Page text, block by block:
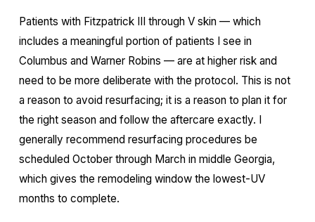
Patients with Fitzpatrick III through V skin — which
includes a meaningful portion of patients I see in
Columbus and Warner Robins — are at higher risk and
need to be more deliberate with the protocol. This is not
a reason to avoid resurfacing; it is a reason to plan it for
the right season and follow the aftercare exactly. I
generally recommend resurfacing procedures be
scheduled October through March in middle Georgia,
which gives the remodeling window the lowest-UV
months to complete.